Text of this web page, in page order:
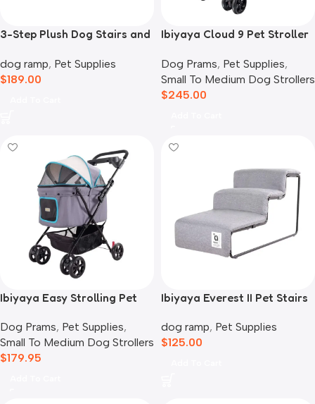
3-Step Plush Dog Stairs and
dog ramp, Pet Supplies
$189.00
Ibiyaya Cloud 9 Pet Stroller
Yellow
Dog Prams, Pet Supplies,
Small To Medium Dog Strollers
$245.00
Ibiyaya Easy Strolling Pet
Dog Prams, Pet Supplies,
Small To Medium Dog Strollers
$179.95
Ibiyaya Everest II Pet Stairs
Grey
dog ramp, Pet Supplies
$125.00